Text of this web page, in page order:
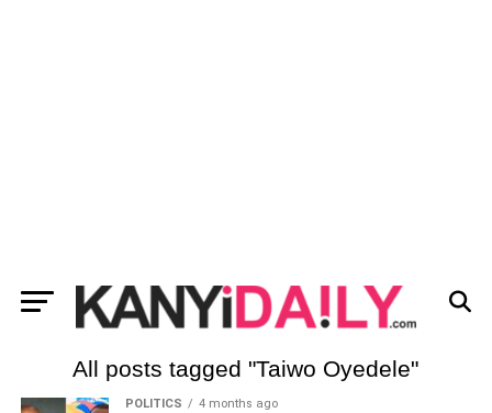
All posts tagged "Taiwo Oyedele"
POLITICS 4 months ago